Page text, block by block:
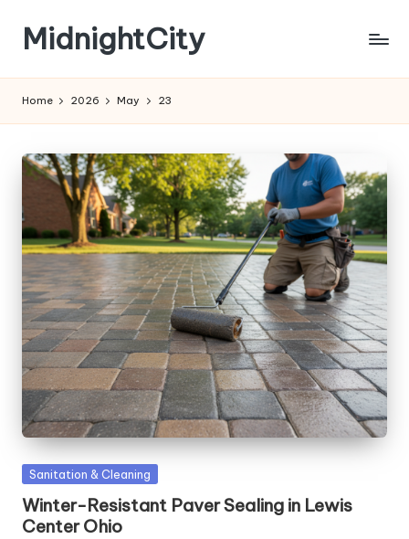
content
MidnightCity
Home 2026 May 23
Posted
Sanitation & Cleaning
Winter-Resistant Paver Sealing in Lewis
Center Ohio